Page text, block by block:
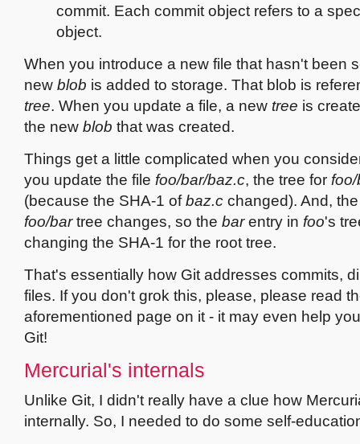
commit. Each commit object refers to a
object.
When you introduce a new file that hasn't been
new blob is added to storage. That blob is
tree. When you update a file, a new tree is
the new blob that was created.
Things get a little complicated when you
you update the file foo/bar/baz.c, the tree for
(because the SHA-1 ofbaz.c changed). And,
foo/bartree changes, so the barentry in foo's
changing the SHA-1 for the root tree.
That's essentially how Git addresses commits,
files. If you don't grok this, please, please read
aforementioned page on it - it may even help
Git!
Mercurial's internals
Unlike Git, I didn't really have a clue how
internally. So, I needed to do some self-